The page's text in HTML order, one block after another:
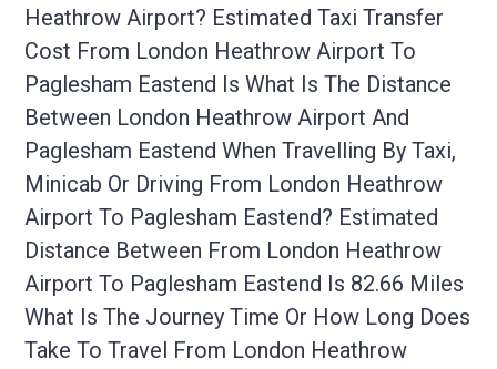
Heathrow Airport? Estimated Taxi Transfer
Cost From London Heathrow Airport To
Paglesham Eastend Is What Is The Distance
Between London Heathrow Airport And
Paglesham Eastend When Travelling By Taxi,
Minicab Or Driving From London Heathrow
Airport To Paglesham Eastend? Estimated
Distance Between From London Heathrow
Airport To Paglesham Eastend Is 82.66 Miles
What Is The Journey Time Or How Long Does
Take To Travel From London Heathrow